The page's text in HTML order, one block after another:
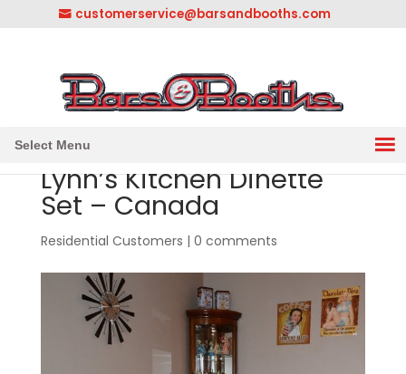
customerservice@barsandbooths.com
Select Menu
Lynn’s Kitchen Dinette
Set – Canada
Residential Customers | 0 comments